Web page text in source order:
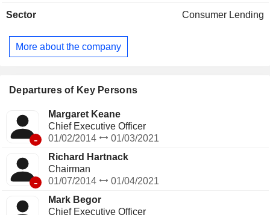
Sector
Consumer Lending
More about the company
Departures of Key Persons
-
Margaret Keane
Chief Executive Officer
01/02/2014
01/03/2021
-
Richard Hartnack
Chairman
01/07/2014
01/04/2021
Mark Begor
Chief Executive Officer